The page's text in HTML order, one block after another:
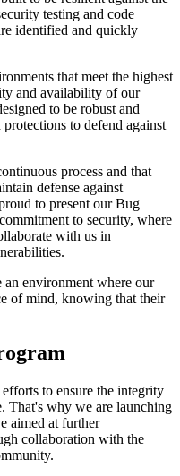
testing and code
identified and quickly
that meet the highest
and availability of our
to be robust and
to defend against
process and that
defense against
to present our Bug
to security, where
with us in
environment where our
of mind, knowing that their
to ensure the integrity
That's why we are launching
aimed at further
collaboration with the